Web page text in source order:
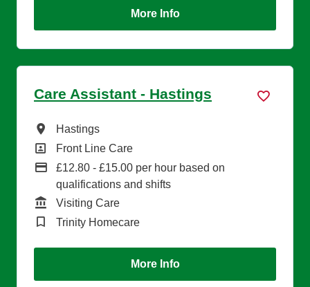
More Info
Care Assistant - Hastings
All Locations
Hastings
All Departments
Front Line Care
Advertising Salary
£12.80 - £15.00 per hour based on
qualifications and shifts
Function
Visiting Care
Brand
Trinity Homecare
More Info